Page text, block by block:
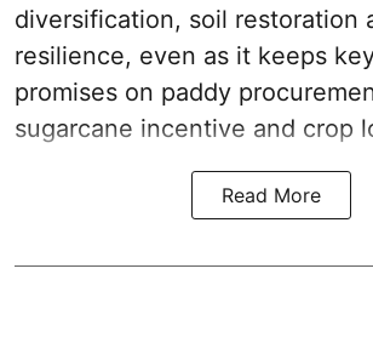
diversification, soil restoration
resilience, even as it keeps
promises on paddy
sugarcane incentive and crop
Read More